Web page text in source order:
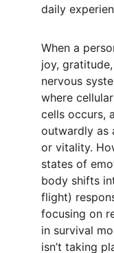
daily
When a
joy,
nervous
where
cells occurs,
outwardly as
or vitality.
states of
body shifts
flight)
focusing on
in survival
isn’t taking